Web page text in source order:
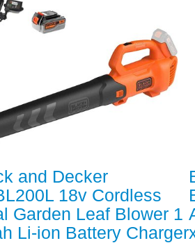
and Decker
18v Cordless
Garden Leaf Blower 1
Li-ion Battery Charger